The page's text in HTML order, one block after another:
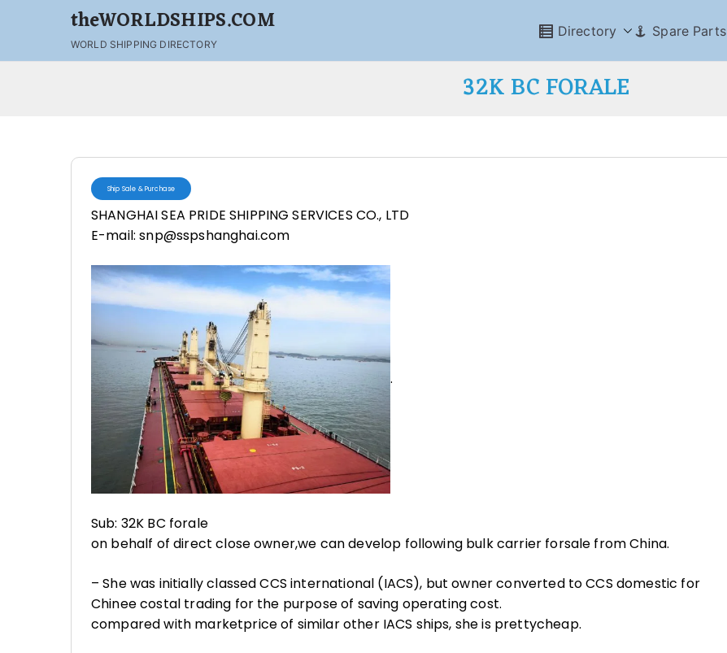
theWORLDSHIPS.COM
WORLD SHIPPING DIRECTORY
Directory Spare Parts
32K BC FORALE
Ship Sale & Purchase
SHANGHAI SEA PRIDE SHIPPING SERVICES CO., LTD
E-mail: snp@sspshanghai.com
.
Sub: 32K BC forale
on behalf of direct close owner,we can develop following bulk carrier forsale from China.
– She was initially classed CCS international (IACS), but owner converted to CCS domestic for
Chinee costal trading for the purpose of saving operating cost.
compared with marketprice of similar other IACS ships, she is prettycheap.